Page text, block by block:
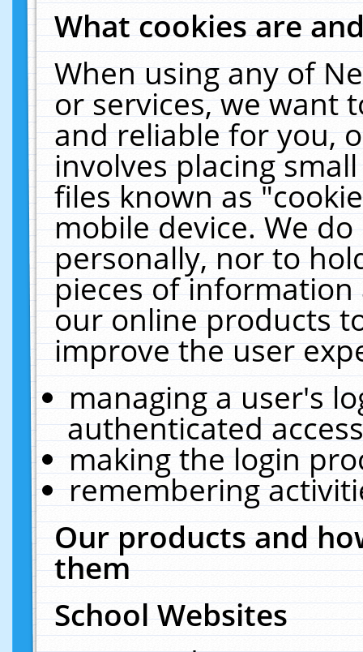
What cookies are
When using any of
or services, we want
and reliable for you,
involves placing
files known as
mobile device. We
personally, nor to
pieces of
our online products
improve the user
managing a user's
authenticated
making the login
remembering
Our products and
them
School Websites